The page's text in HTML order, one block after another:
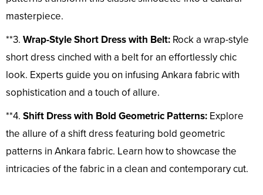
masterpiece.
**3. Wrap-Style Short Dress with Belt: Rock a wrap-style
short dress cinched with a belt for an effortlessly chic
look. Experts guide you on infusing Ankara fabric with
sophistication and a touch of allure.
**4. Shift Dress with Bold Geometric Patterns: Explore
the allure of a shift dress featuring bold geometric
patterns in Ankara fabric. Learn how to showcase the
intricacies of the fabric in a clean and contemporary cut.